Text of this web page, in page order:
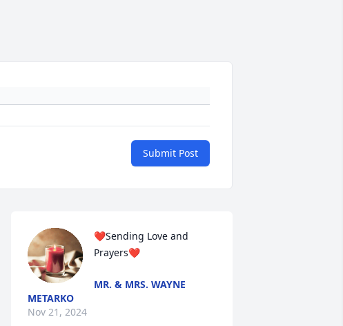
Submit Post
❤️Sending Love and
Prayers❤️
MR. & MRS. WAYNE
METARKO
Nov 21, 2024